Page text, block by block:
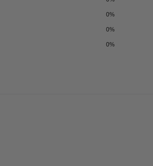
0%
0%
0%